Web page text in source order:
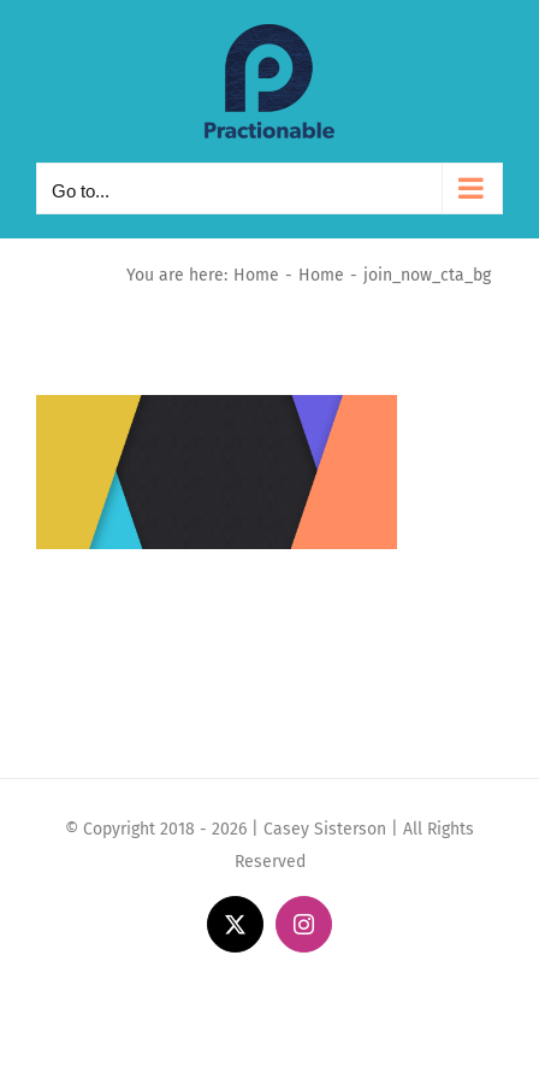
Go to...
You are here: Home Home join_now_cta_bg
© Copyright 2018 - 2026 | Casey Sisterson | All Rights
Reserved
X Instagram